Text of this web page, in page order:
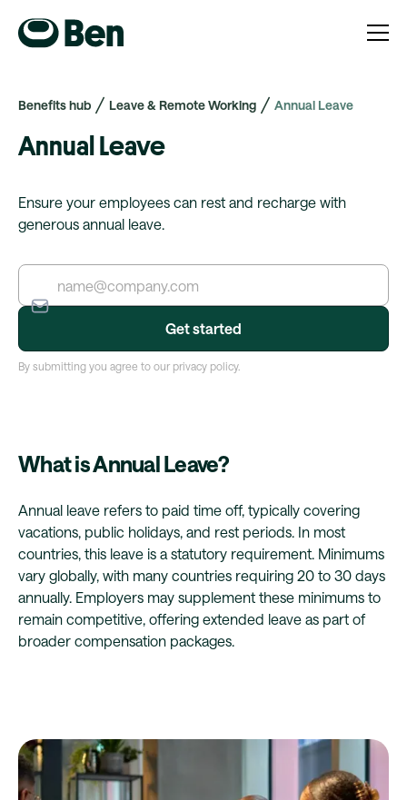
Benefits hub Leave & Remote Working Annual Leave
Annual Leave
Ensure your employees can rest and recharge with
generous annual leave.
By submitting you agree to our privacy policy.
What is Annual Leave?
Annual leave refers to paid time off, typically covering
vacations, public holidays, and rest periods. In most
countries, this leave is a statutory requirement. Minimums
vary globally, with many countries requiring 20 to 30 days
annually. Employers may supplement these minimums to
remain competitive, offering extended leave as part of
broader compensation packages.